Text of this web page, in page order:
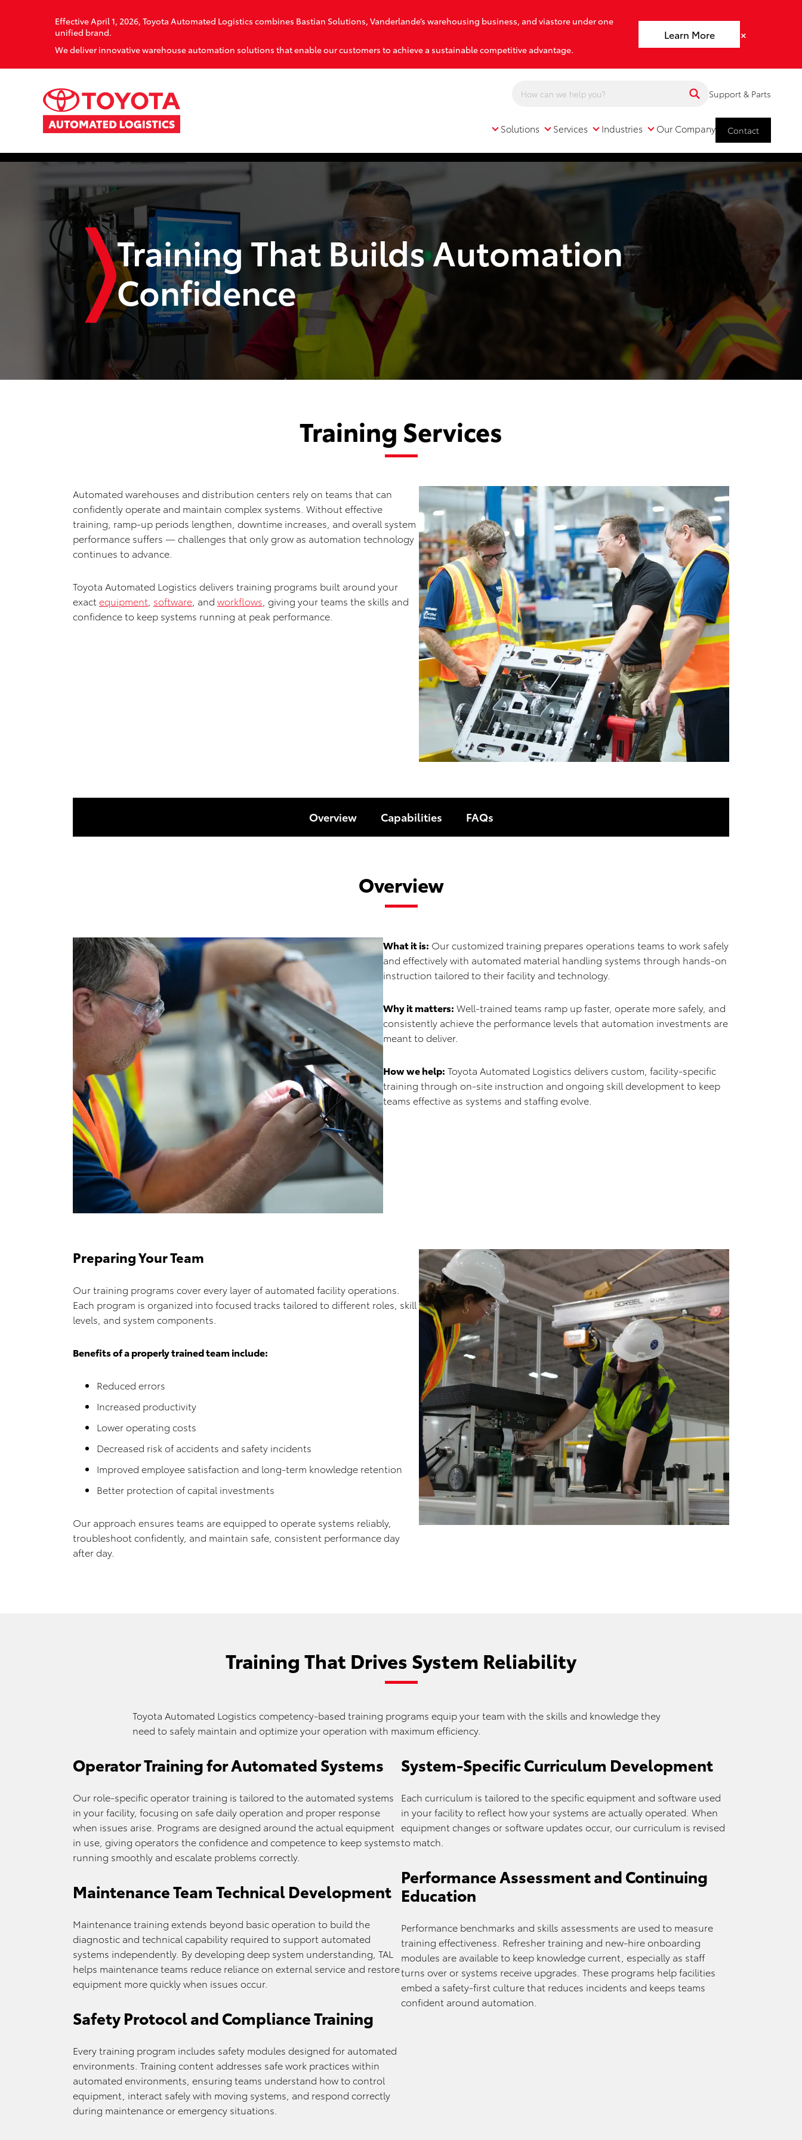
Effective April 1, 2026, Toyota Automated Logistics combines Bastian Solutions, Vanderlande’s warehousing business, and viastore under one
unified brand.
We deliver innovative warehouse automation solutions that enable our customers to achieve a sustainable competitive advantage.
Learn More ×
Support & Parts
Solutions
Solutions Services
Services Industries
Industries Our Company
Our Company Contact
Training That Builds Automation
Confidence
Training Services
Automated warehouses and distribution centers rely on teams that can
confidently operate and maintain complex systems. Without effective
training, ramp-up periods lengthen, downtime increases, and overall system
performance suffers — challenges that only grow as automation technology
continues to advance.
Toyota Automated Logistics delivers training programs built around your
exact equipment software , and workflows , giving your teams the skills and
confidence to keep systems running at peak performance.
Overview Capabilities FAQs
Overview
What it is: Our customized training prepares operations teams to work safely
and effectively with automated material handling systems through hands-on
instruction tailored to their facility and technology.
Why it matters: Well-trained teams ramp up faster, operate more safely, and
consistently achieve the performance levels that automation investments are
meant to deliver.
How we help: Toyota Automated Logistics delivers custom, facility-specific
training through on-site instruction and ongoing skill development to keep
teams effective as systems and staffing evolve.
Preparing Your Team
Our training programs cover every layer of automated facility operations.
Each program is organized into focused tracks tailored to different roles, skill
levels, and system components.
Benefits of a properly trained team include:
Reduced errors
Increased productivity
Lower operating costs
Decreased risk of accidents and safety incidents
Improved employee satisfaction and long-term knowledge retention
Better protection of capital investments
Our approach ensures teams are equipped to operate systems reliably,
troubleshoot confidently, and maintain safe, consistent performance day
after day.
Training That Drives System Reliability
Toyota Automated Logistics competency-based training programs equip your team with the skills and knowledge they
need to safely maintain and optimize your operation with maximum efficiency.
Operator Training for Automated Systems
Our role-specific operator training is tailored to the automated systems
in your facility, focusing on safe daily operation and proper response
when issues arise. Programs are designed around the actual equipment
in use, giving operators the confidence and competence to keep systems
running smoothly and escalate problems correctly.
Maintenance Team Technical Development
Maintenance training extends beyond basic operation to build the
diagnostic and technical capability required to support automated
systems independently. By developing deep system understanding, TAL
helps maintenance teams reduce reliance on external service and restore
equipment more quickly when issues occur.
Safety Protocol and Compliance Training
Every training program includes safety modules designed for automated
environments. Training content addresses safe work practices within
automated environments, ensuring teams understand how to control
equipment, interact safely with moving systems, and respond correctly
during maintenance or emergency situations.
System-Specific Curriculum Development
Each curriculum is tailored to the specific equipment and software used
in your facility to reflect how your systems are actually operated. When
equipment changes or software updates occur, our curriculum is revised
to match.
Performance Assessment and Continuing
Education
Performance benchmarks and skills assessments are used to measure
training effectiveness. Refresher training and new-hire onboarding
modules are available to keep knowledge current, especially as staff
turns over or systems receive upgrades. These programs help facilities
embed a safety-first culture that reduces incidents and keeps teams
confident around automation.